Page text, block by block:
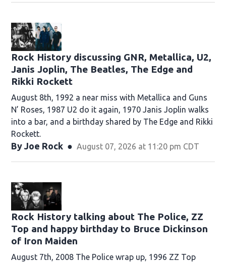
Rock History discussing GNR, Metallica, U2,
Janis Joplin, The Beatles, The Edge and
Rikki Rockett
August 8th, 1992 a near miss with Metallica and Guns
N’ Roses, 1987 U2 do it again, 1970 Janis Joplin walks
into a bar, and a birthday shared by The Edge and Rikki
Rockett.
By Joe Rock August 07, 2026 at 11:20 pm CDT
Rock History talking about The Police, ZZ
Top and happy birthday to Bruce Dickinson
of Iron Maiden
August 7th, 2008 The Police wrap up, 1996 ZZ Top